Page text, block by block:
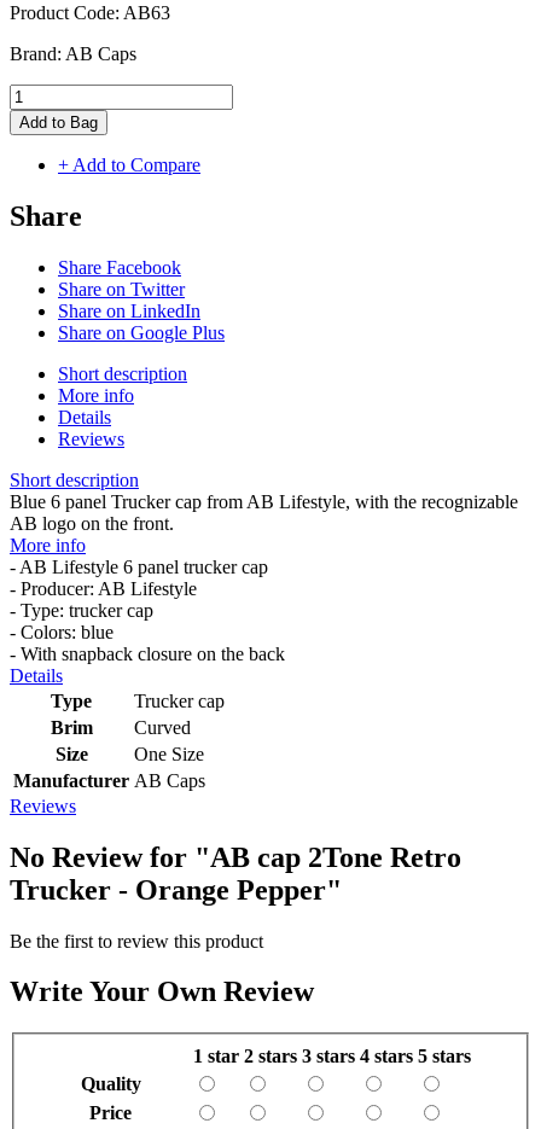
Product Code: AB63
Brand: AB Caps
Add to Bag
+ Add to Compare
Share
Share Facebook
Share on Twitter
Share on LinkedIn
Share on Google Plus
Short description
More info
Details
Reviews
Short description
Blue 6 panel Trucker cap from AB Lifestyle, with the recognizable
AB logo on the front.
More info
- AB Lifestyle 6 panel trucker cap
- Producer: AB Lifestyle
- Type: trucker cap
- Colors: blue
- With snapback closure on the back
Details
Type
Trucker cap
Brim
Curved
Size
One Size
Manufacturer AB Caps
Reviews
No Review for "AB cap 2Tone Retro
Trucker - Orange Pepper"
Be the first to review this product
Write Your Own Review
1 star 2 stars 3 stars 4 stars 5 stars
Quality
Price